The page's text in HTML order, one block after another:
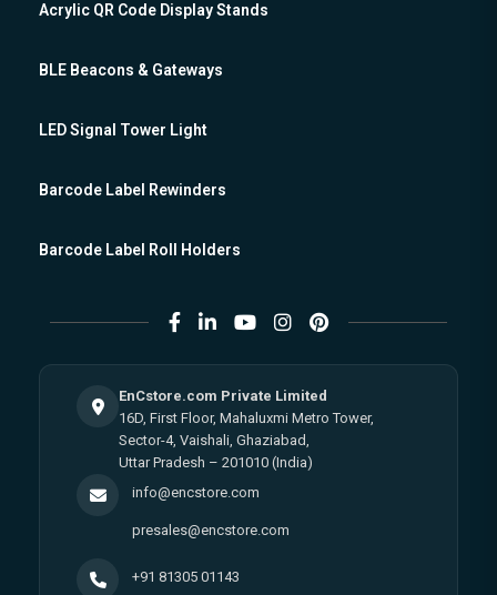
Acrylic QR Code Display Stands
BLE Beacons & Gateways
LED Signal Tower Light
Barcode Label Rewinders
Barcode Label Roll Holders
EnCstore.com Private Limited
16D, First Floor, Mahaluxmi Metro Tower,
Sector-4, Vaishali, Ghaziabad,
Uttar Pradesh – 201010 (India)
info@encstore.com
presales@encstore.com
+91 81305 01143